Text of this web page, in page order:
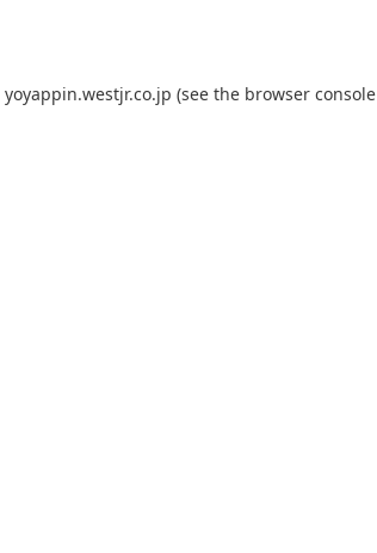
yoyappin.westjr.co.jp (see the browser console